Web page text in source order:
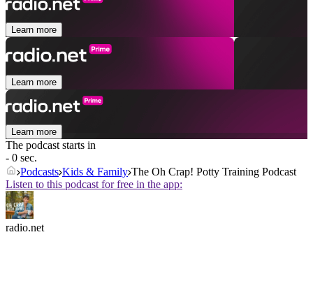
Learn more
Learn more
Learn more
The podcast starts in
- 0 sec.
Podcasts Kids & Family The Oh Crap! Potty Training Podcast
Listen to this podcast for free in the app:
radio.net